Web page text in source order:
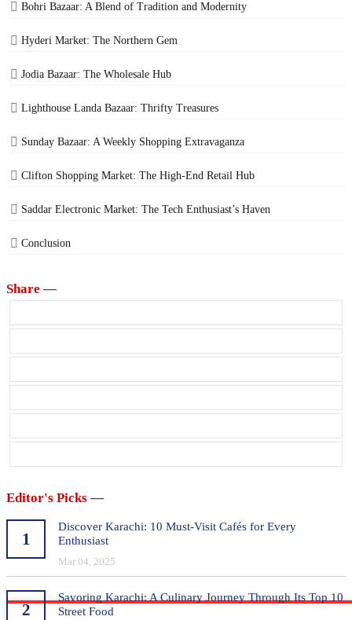
Bohri Bazaar: A Blend of Tradition and Modernity
Hyderi Market: The Northern Gem
Jodia Bazaar: The Wholesale Hub
Lighthouse Landa Bazaar: Thrifty Treasures
Sunday Bazaar: A Weekly Shopping Extravaganza
Clifton Shopping Market: The High-End Retail Hub
Saddar Electronic Market: The Tech Enthusiast’s Haven
Conclusion
Share —
Editor's Picks —
1
Discover Karachi: 10 Must-Visit Cafés for Every
Enthusiast
Mar 04, 2025
2
Savoring Karachi: A Culinary Journey Through Its Top 10
Street Food